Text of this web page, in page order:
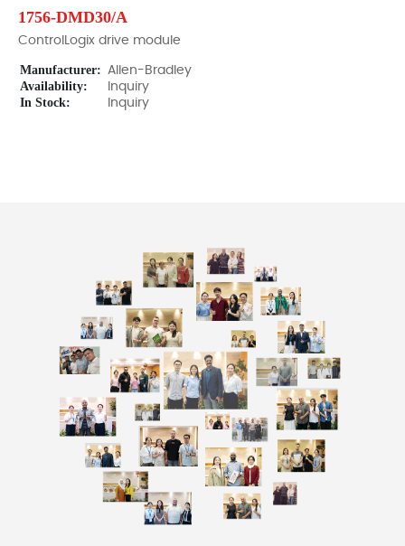
1756-DMD30/A
ControlLogix drive module
Manufacturer: Allen-Bradley
Availability: Inquiry
In Stock: Inquiry